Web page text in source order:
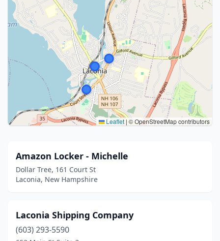
Leaflet |© OpenStreetMap contributors
Amazon Locker - Michelle
Dollar Tree, 161 Court St
Laconia, New Hampshire
Laconia Shipping Company
(603) 293-5590